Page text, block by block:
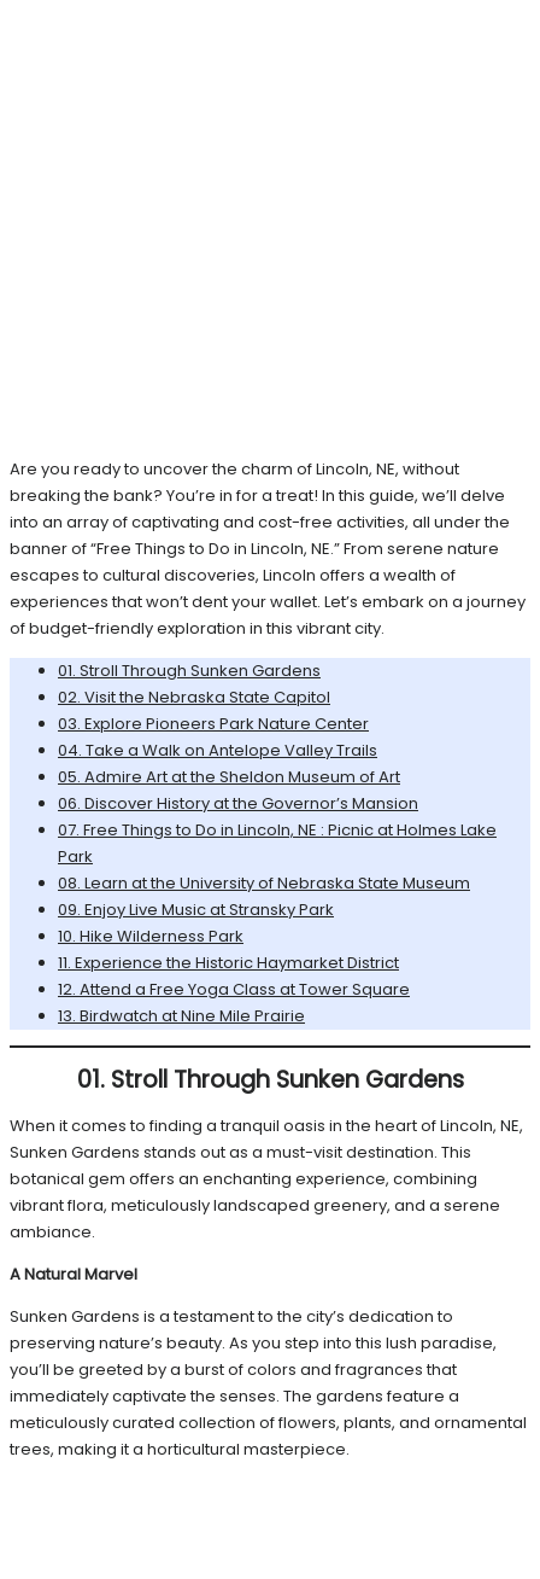
Are you ready to uncover the charm of Lincoln, NE, without
breaking the bank? You’re in for a treat! In this guide, we’ll delve
into an array of captivating and cost-free activities, all under the
banner of “Free Things to Do in Lincoln, NE.” From serene nature
escapes to cultural discoveries, Lincoln offers a wealth of
experiences that won’t dent your wallet. Let’s embark on a journey
of budget-friendly exploration in this vibrant city.
01. Stroll Through Sunken Gardens
02. Visit the Nebraska State Capitol
03. Explore Pioneers Park Nature Center
04. Take a Walk on Antelope Valley Trails
05. Admire Art at the Sheldon Museum of Art
06. Discover History at the Governor’s Mansion
07. Free Things to Do in Lincoln, NE : Picnic at Holmes Lake
Park
08. Learn at the University of Nebraska State Museum
09. Enjoy Live Music at Stransky Park
10. Hike Wilderness Park
11. Experience the Historic Haymarket District
12. Attend a Free Yoga Class at Tower Square
13. Birdwatch at Nine Mile Prairie
01. Stroll Through Sunken Gardens
When it comes to finding a tranquil oasis in the heart of Lincoln, NE,
Sunken Gardens stands out as a must-visit destination. This
botanical gem offers an enchanting experience, combining
vibrant flora, meticulously landscaped greenery, and a serene
ambiance.
A Natural Marvel
Sunken Gardens is a testament to the city’s dedication to
preserving nature’s beauty. As you step into this lush paradise,
you’ll be greeted by a burst of colors and fragrances that
immediately captivate the senses. The gardens feature a
meticulously curated collection of flowers, plants, and ornamental
trees, making it a horticultural masterpiece.